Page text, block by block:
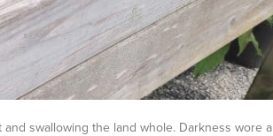
swallowing the land whole. Darkness wore a